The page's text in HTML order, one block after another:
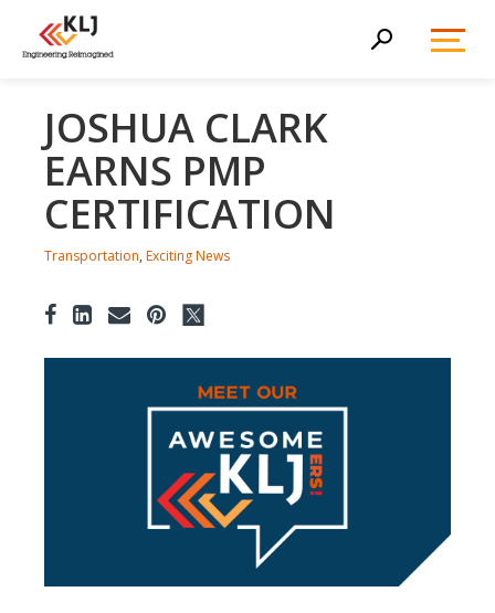
Search
JOSHUA CLARK
EARNS PMP
CERTIFICATION
Transportation, Exciting News